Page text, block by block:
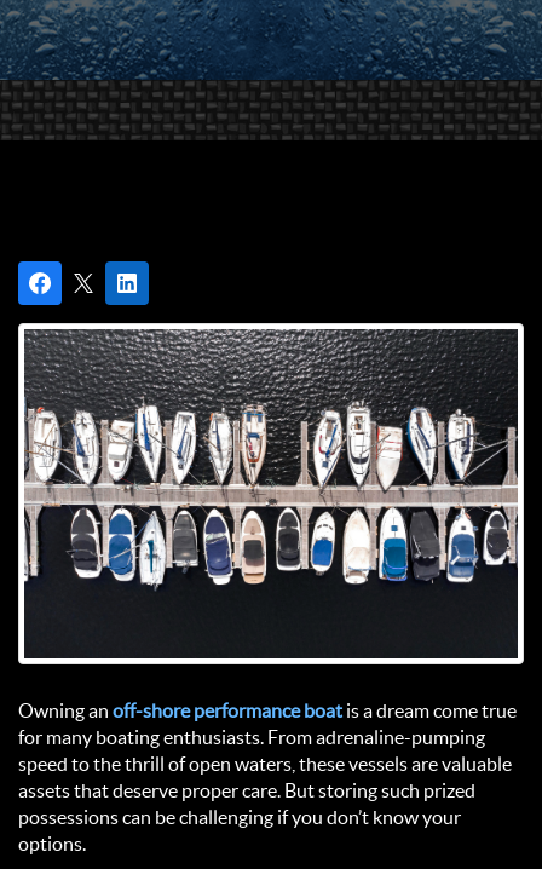
Owning an off-shore performance boat is a dream come true
for many boating enthusiasts. From adrenaline-pumping
speed to the thrill of open waters, these vessels are valuable
assets that deserve proper care. But storing such prized
possessions can be challenging if you don’t know your
options.